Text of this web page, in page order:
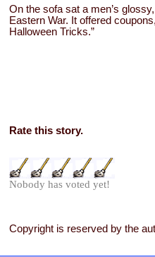
On the sofa sat a men’s
Eastern War. It offered
Halloween Tricks.”
Rate this story.
Nobody has voted yet!
Copyright is reserved by the